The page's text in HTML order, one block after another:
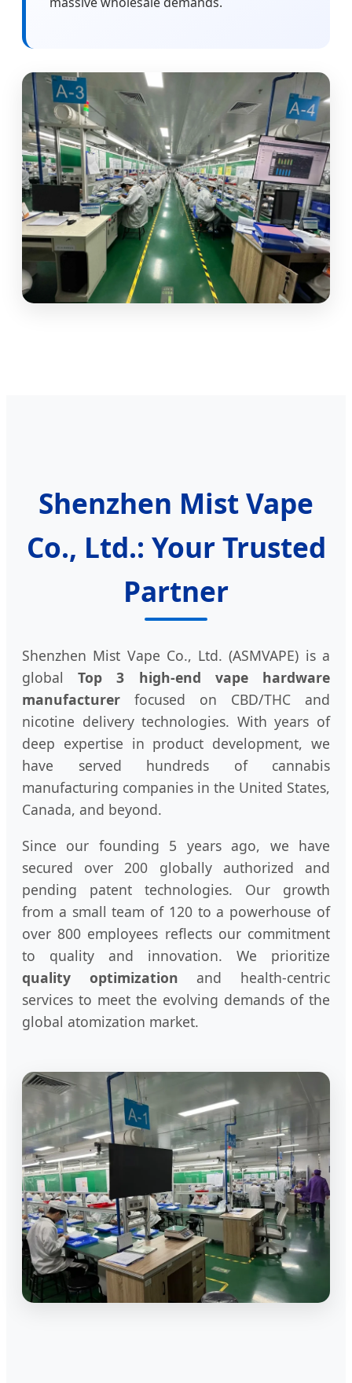
Shenzhen Mist Vape
Co., Ltd.: Your Trusted
Partner
Shenzhen Mist Vape Co., Ltd. (ASMVAPE) is a
globalTop 3 high-end vape hardware
manufacturer focused on CBD/THC and
nicotine delivery technologies. With years of
deep expertise in product development, we
have served hundreds of cannabis
manufacturing companies in the United States,
Canada, and beyond.
Since our founding 5 years ago, we have
secured over 200 globally authorized and
pending patent technologies. Our growth
from a small team of 120 to a powerhouse of
over 800 employees reflects our commitment
to quality and innovation. We prioritize
quality optimization and health-centric
services to meet the evolving demands of the
global atomization market.